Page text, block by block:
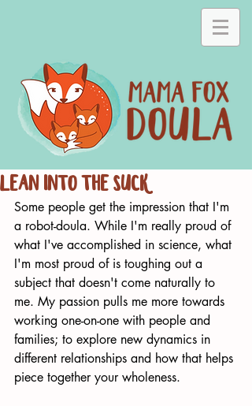
Lean Into the Suck
Some people get the impression that I'm
a robot-doula. While I'm really proud of
what I've accomplished in science, what
I'm most proud of is toughing out a
subject that doesn't come naturally to
me. My passion pulls me more towards
working one-on-one with people and
families; to explore new dynamics in
different relationships and how that helps
piece together your wholeness.